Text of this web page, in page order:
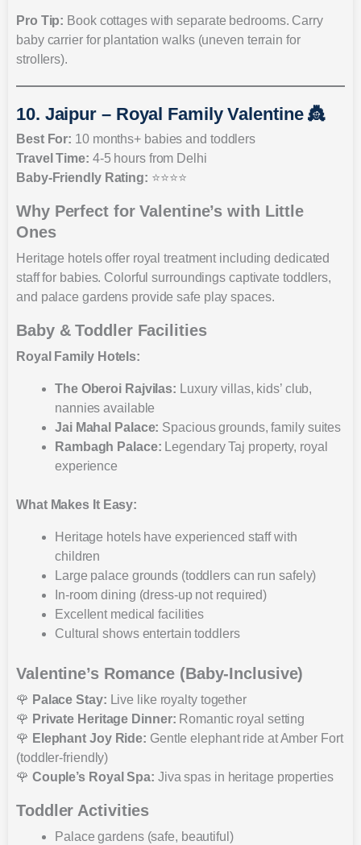
Pro Tip: Book cottages with separate bedrooms. Carry
baby carrier for plantation walks (uneven terrain for
strollers).
10. Jaipur – Royal Family Valentine 👸
Best For: 10 months+ babies and toddlers
Travel Time: 4-5 hours from Delhi
Baby-Friendly Rating: ⭐⭐⭐⭐
Why Perfect for Valentine’s with Little
Ones
Heritage hotels offer royal treatment including dedicated
staff for babies. Colorful surroundings captivate toddlers,
and palace gardens provide safe play spaces.
Baby & Toddler Facilities
Royal Family Hotels:
The Oberoi Rajvilas: Luxury villas, kids’ club,
nannies available
Jai Mahal Palace: Spacious grounds, family suites
Rambagh Palace: Legendary Taj property, royal
experience
What Makes It Easy:
Heritage hotels have experienced staff with
children
Large palace grounds (toddlers can run safely)
In-room dining (dress-up not required)
Excellent medical facilities
Cultural shows entertain toddlers
Valentine’s Romance (Baby-Inclusive)
🌹 Palace Stay: Live like royalty together
🌹 Private Heritage Dinner: Romantic royal setting
🌹 Elephant Joy Ride: Gentle elephant ride at Amber Fort
(toddler-friendly)
🌹 Couple’s Royal Spa: Jiva spas in heritage properties
Toddler Activities
Palace gardens (safe, beautiful)